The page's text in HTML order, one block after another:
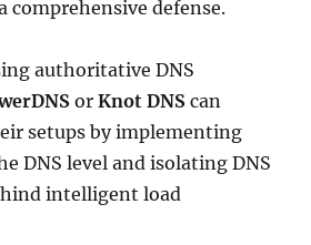
comprehensive defense.
authoritative DNS
orKnot DNS can
setups by implementing
DNS level and isolating DNS
intelligent load